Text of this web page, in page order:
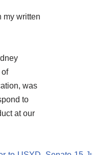
my written
of
was
to
at our